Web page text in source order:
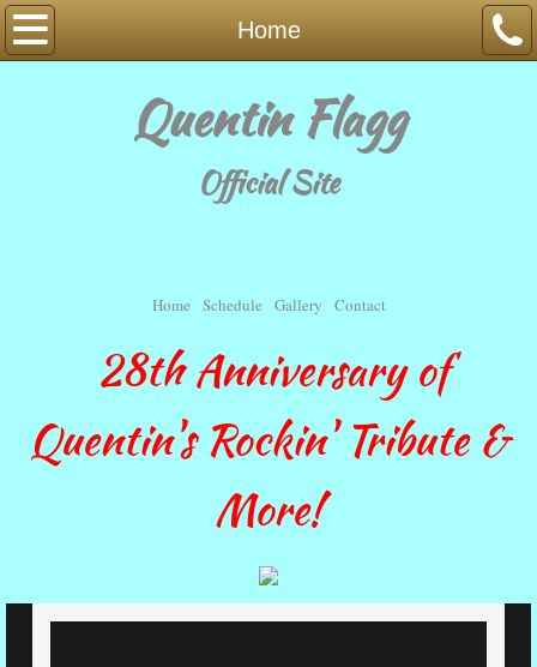
Home
Home
Quentin Flagg
Official Site
Home Schedule Gallery Contact
28th Anniversary of
Quentin's Rockin' Tribute &
More!